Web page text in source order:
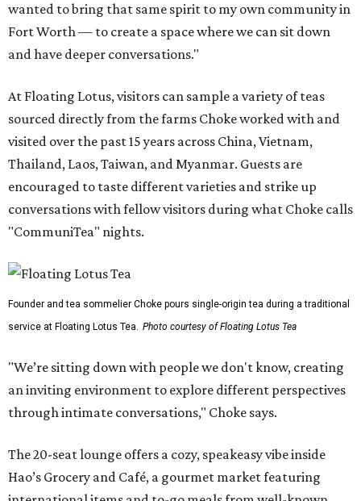
wanted to bring that same spirit to my own community in
Fort Worth — to create a space where we can sit down
and have deeper conversations."
At Floating Lotus, visitors can sample a variety of teas
sourced directly from the farms Choke worked with and
visited over the past 15 years across China, Vietnam,
Thailand, Laos, Taiwan, and Myanmar. Guests are
encouraged to taste different varieties and strike up
conversations with fellow visitors during what Choke calls
"CommuniTea" nights.
Founder and tea sommelier Choke pours single-origin tea during a traditional
service at Floating Lotus Tea. Photo courtesy of Floating Lotus Tea
"We’re sitting down with people we don't know, creating
an inviting environment to explore different perspectives
through intimate conversations," Choke says.
The 20-seat lounge offers a cozy, speakeasy vibe inside
Hao’s Grocery and Café, a gourmet market featuring